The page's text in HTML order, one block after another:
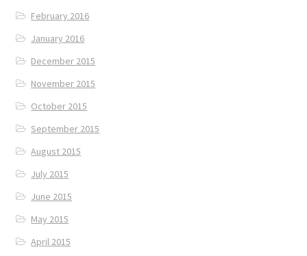
February 2016
January 2016
December 2015
November 2015
October 2015
September 2015
August 2015
July 2015
June 2015
May 2015
April 2015